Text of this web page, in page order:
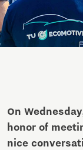
On
honor of
nice